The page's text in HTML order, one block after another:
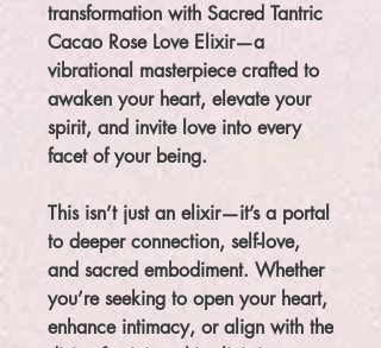
transformation with Sacred Tantric
Cacao Rose Love Elixir—a
vibrational masterpiece crafted to
awaken your heart, elevate your
spirit, and invite love into every
facet of your being.
This isn’t just an elixir—it’s a portal
to deeper connection, self-love,
and sacred embodiment. Whether
you’re seeking to open your heart,
enhance intimacy, or align with the